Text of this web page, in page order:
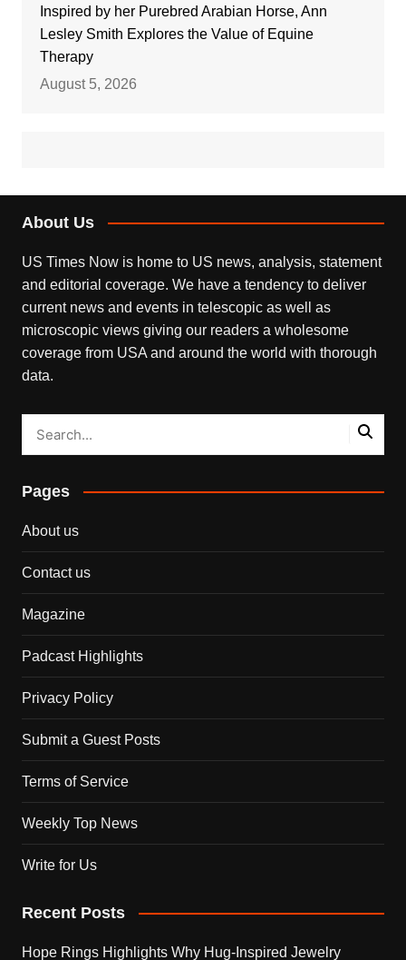
Inspired by her Purebred Arabian Horse, Ann
Lesley Smith Explores the Value of Equine
Therapy
August 5, 2026
About Us
US Times Now is home to US news, analysis, statement
and editorial coverage. We have a tendency to deliver
current news and events in telescopic as well as
microscopic views giving our readers a wholesome
coverage from USA and around the world with thorough
data.
Pages
About us
Contact us
Magazine
Padcast Highlights
Privacy Policy
Submit a Guest Posts
Terms of Service
Weekly Top News
Write for Us
Recent Posts
Hope Rings Highlights Why Hug-Inspired Jewelry